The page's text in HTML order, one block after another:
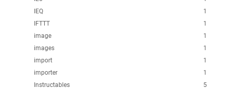
1
IEQ
1
IFTTT
1
image
1
images
1
import
1
importer
5
Instructables